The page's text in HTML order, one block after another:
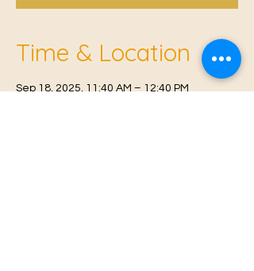
Time & Location
Sep 18, 2025, 11:40 AM – 12:40 PM